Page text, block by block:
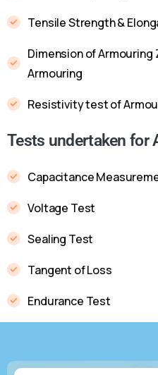
Tensile Strength &
Dimension of Armouring
Armouring
Resistivity test of
Tests undertaken for
Capacitance
Voltage Test
Sealing Test
Tangent of Loss
Endurance Test